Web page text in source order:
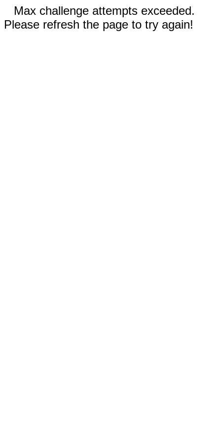
Max challenge attempts exceeded.
Please refresh the page to try again!